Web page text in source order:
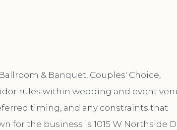
& Banquet, Couples' Choice,
rules within wedding and event
timing, and any constraints that
for the business is 1015 W Northside